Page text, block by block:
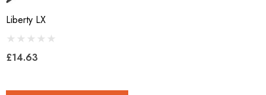
Liberty LX
£14.63